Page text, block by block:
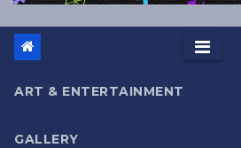
ART & ENTERTAINMENT
GALLERY